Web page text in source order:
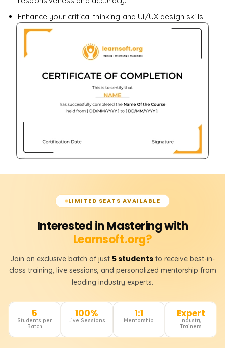
Enhance your critical thinking and UI/UX design skills
LIMITED SEATS AVAILABLE
Interested in Mastering with
Learnsoft.org?
Join an exclusive batch of just 5 students to receive best-in-
class training, live sessions, and personalized mentorship from
leading industry experts.
5
Students per
Batch
100%
Live Sessions
1:1
Mentorship
Expert
Industry
Trainers